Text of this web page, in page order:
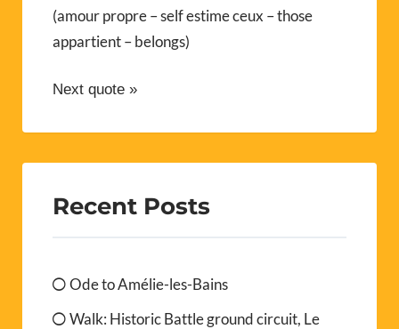
(amour propre – self estime ceux – those
appartient – belongs)
Next quote »
Recent Posts
Ode to Amélie-les-Bains
Walk: Historic Battle ground circuit, Le